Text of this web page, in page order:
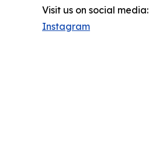
Visit us on social media:
Instagram